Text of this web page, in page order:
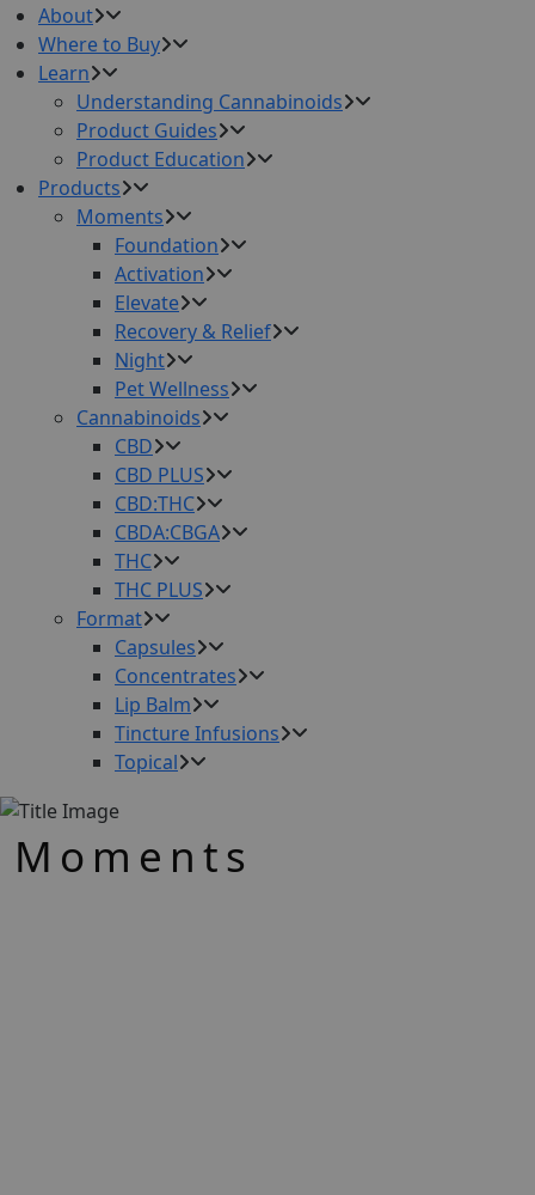
About
Where to Buy
Learn
Understanding Cannabinoids
Product Guides
Product Education
Products
Moments
Foundation
Activation
Elevate
Recovery & Relief
Night
Pet Wellness
Cannabinoids
CBD
CBD PLUS
CBD:THC
CBDA:CBGA
THC
THC PLUS
Format
Capsules
Concentrates
Lip Balm
Tincture Infusions
Topical
Moments